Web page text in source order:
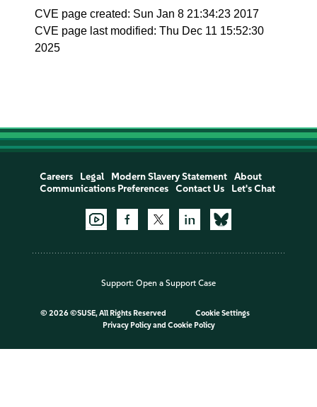
CVE page created: Sun Jan 8 21:34:23 2017
CVE page last modified: Thu Dec 11 15:52:30
2025
Careers Legal Modern Slavery Statement
About
Communications Preferences
Contact Us Let's Chat
Support: Open a Support Case
© 2026 ©SUSE, All Rights Reserved
Cookie Settings
Privacy Policyand Cookie Policy